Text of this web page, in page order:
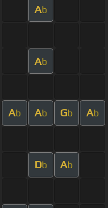
Ab
Ab
Ab Ab Gb Ab
Db Ab